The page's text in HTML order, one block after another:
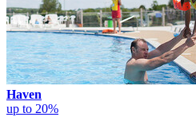
Haven
up to 20%